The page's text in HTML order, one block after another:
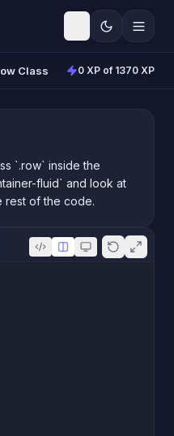
Class 0 XP of 1370 XP
`.row` inside the
fluid` and look at
rest of the code.